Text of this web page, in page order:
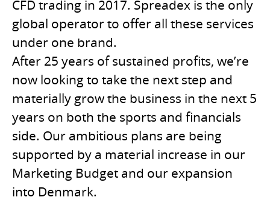
CFD trading in 2017. Spreadex is the only
global operator to offer all these services
under one brand.
After 25 years of sustained profits, we’re
now looking to take the next step and
materially grow the business in the next 5
years on both the sports and financials
side. Our ambitious plans are being
supported by a material increase in our
Marketing Budget and our expansion
into Denmark.